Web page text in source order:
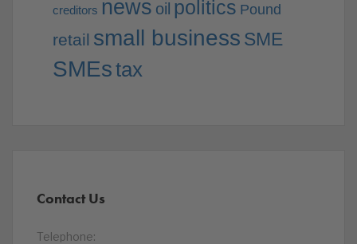
creditors news oil politics Pound
retail small business SME
SMEstax
Contact Us
Telephone: